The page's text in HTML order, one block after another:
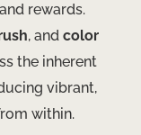
rewards.
, and color
the inherent
vibrant,
within.